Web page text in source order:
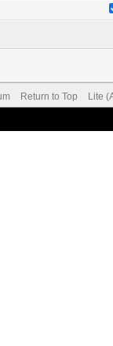
Return to Top Lite